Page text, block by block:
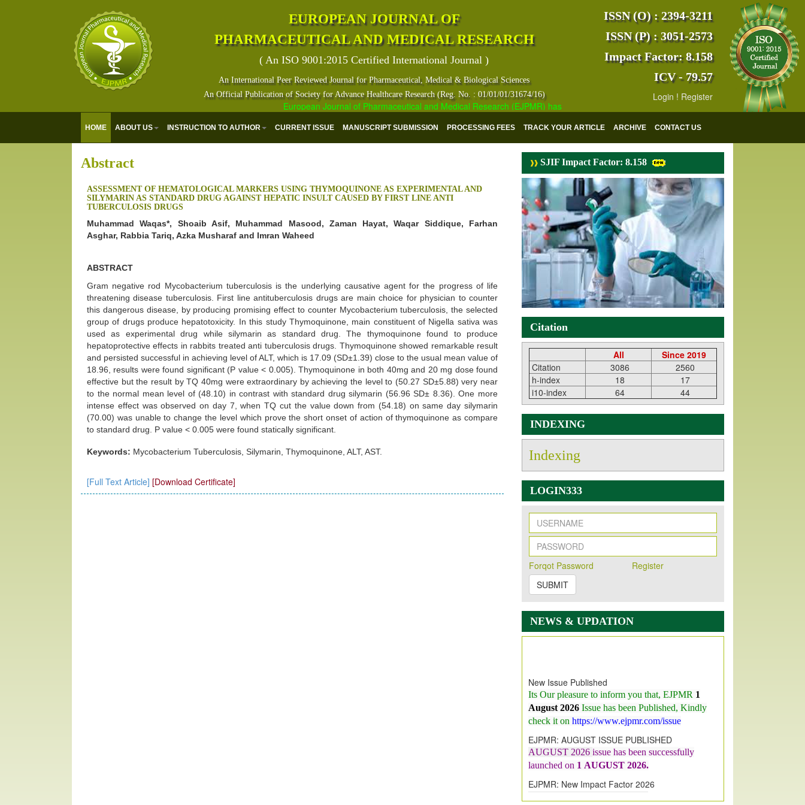
EUROPEAN JOURNAL OF
PHARMACEUTICAL AND MEDICAL RESEARCH
( An ISO 9001:2015 Certified International Journal )
An International Peer Reviewed Journal for Pharmaceutical, Medical & Biological Sciences
An Official Publication of Society for Advance Healthcare Research (Reg. No. : 01/01/01/31674/16)
European Journal of Pharmaceutical and Medical Research (EJPMR) has indexed with various reputed international bodies like :Google
ISSN (O) : 2394-3211
ISSN (P) : 3051-2573
Impact Factor: 8.158
ICV - 79.57
Login ! Register
HOME ABOUT US INSTRUCTION TO AUTHOR CURRENT ISSUE MANUSCRIPT SUBMISSION PROCESSING FEES TRACK YOUR ARTICLE ARCHIVE CONTACT US
Abstract
ASSESSMENT OF HEMATOLOGICAL MARKERS USING THYMOQUINONE AS EXPERIMENTAL AND
SILYMARIN AS STANDARD DRUG AGAINST HEPATIC INSULT CAUSED BY FIRST LINE ANTI
TUBERCULOSIS DRUGS
Muhammad Waqas*, Shoaib Asif, Muhammad Masood, Zaman Hayat, Waqar Siddique, Farhan
Asghar, Rabbia Tariq, Azka Musharaf and Imran Waheed
ABSTRACT
Gram negative rod Mycobacterium tuberculosis is the underlying causative agent for the progress of life
threatening disease tuberculosis. First line antituberculosis drugs are main choice for physician to counter
this dangerous disease, by producing promising effect to counter Mycobacterium tuberculosis, the selected
group of drugs produce hepatotoxicity. In this study Thymoquinone, main constituent of Nigella sativa was
used as experimental drug while silymarin as standard drug. The thymoquinone found to produce
hepatoprotective effects in rabbits treated anti tuberculosis drugs. Thymoquinone showed remarkable result
and persisted successful in achieving level of ALT, which is 17.09 (SD±1.39) close to the usual mean value of
18.96, results were found significant (P value < 0.005). Thymoquinone in both 40mg and 20 mg dose found
effective but the result by TQ 40mg were extraordinary by achieving the level to (50.27 SD±5.88) very near
to the normal mean level of (48.10) in contrast with standard drug silymarin (56.96 SD± 8.36). One more
intense effect was observed on day 7, when TQ cut the value down from (54.18) on same day silymarin
(70.00) was unable to change the level which prove the short onset of action of thymoquinone as compare
to standard drug. P value < 0.005 were found statically significant.
Keywords: Mycobacterium Tuberculosis, Silymarin, Thymoquinone, ALT, AST.
[Full Text Article] [Download Certificate]
SJIF Impact Factor: 8.158
Citation
All
Since 2019
Citation
3086
2560
h-index
18
17
i10-index
64 44
INDEXING
Indexing
LOGIN333
Forqot Password
Register
SUBMIT
NEWS & UPDATION
August 2026 Issue has been Published, Kindly
check it onhttps://www.ejpmr.com/issue
EJPMR: AUGUST ISSUE PUBLISHED
launched on1AUGUST2026.
EJPMR: New Impact Factor 2026
Increasedfrom7.065 to 8.158,for Year 2026